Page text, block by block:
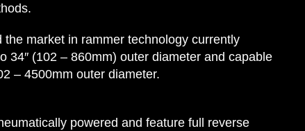
market in rammer technology currently
34″ (102 – 860mm) outer diameter and capable
– 4500mm outer diameter.
powered and feature full reverse